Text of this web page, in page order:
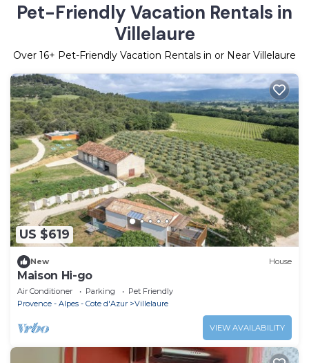
Pet-Friendly Vacation Rentals in
Villelaure
Over 16+ Pet-Friendly Vacation Rentals in or Near Villelaure
US $619
New House
Maison Hi-go
Air Conditioner Parking
Pet Friendly
Provence - Alpes - Cote d'Azur
Villelaure
VIEW AVAILABILITY